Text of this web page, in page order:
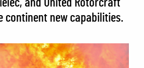
and United Rotorcraft
continent new capabilities.